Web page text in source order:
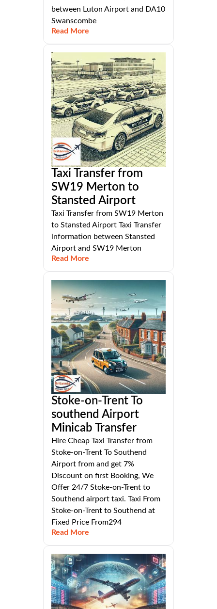
between Luton Airport and DA10
Swanscombe
Read More
Taxi Transfer from
SW19 Merton to
Stansted Airport
Taxi Transfer from SW19 Merton
to Stansted Airport Taxi Transfer
information between Stansted
Airport and SW19 Merton
Read More
Stoke-on-Trent To
southend Airport
Minicab Transfer
Hire Cheap Taxi Transfer from
Stoke-on-Trent To Southend
Airport from and get 7%
Discount on first Booking, We
Offer 24/7 Stoke-on-Trent to
Southend airport taxi. Taxi From
Stoke-on-Trent to Southend at
Fixed Price From294
Read More